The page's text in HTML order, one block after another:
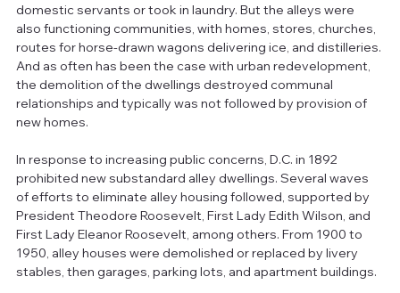
domestic servants or took in laundry. But the alleys were
also functioning communities, with homes, stores, churches,
routes for horse-drawn wagons delivering ice, and distilleries.
And as often has been the case with urban redevelopment,
the demolition of the dwellings destroyed communal
relationships and typically was not followed by provision of
new homes.
In response to increasing public concerns, D.C. in 1892
prohibited new substandard alley dwellings. Several waves
of efforts to eliminate alley housing followed, supported by
President Theodore Roosevelt, First Lady Edith Wilson, and
First Lady Eleanor Roosevelt, among others. From 1900 to
1950, alley houses were demolished or replaced by livery
stables, then garages, parking lots, and apartment buildings.